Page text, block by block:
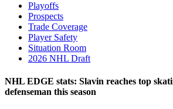
Playoffs
Prospects
Trade Coverage
Player Safety
Situation Room
2026 NHL Draft
NHL EDGE stats: Slavin reaches top
defenseman this season